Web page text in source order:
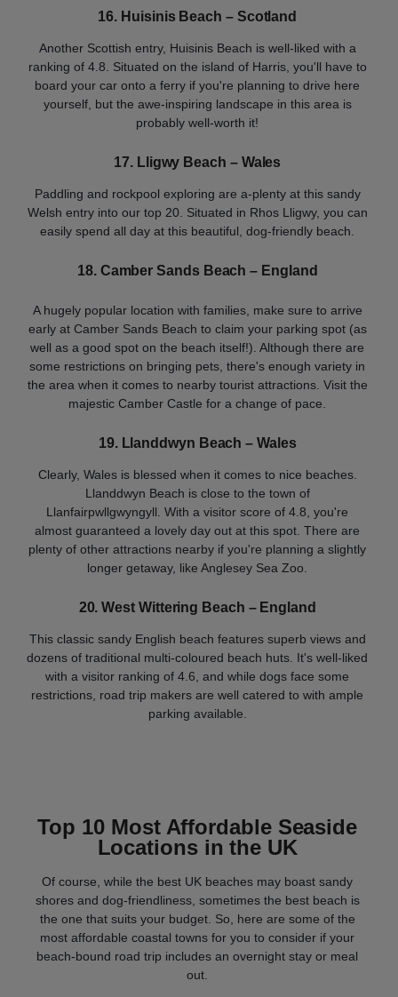
16. Huisinis Beach – Scotland
Another Scottish entry, Huisinis Beach is well-liked with a
ranking of 4.8. Situated on the island of Harris, you'll have to
board your car onto a ferry if you're planning to drive here
yourself, but the awe-inspiring landscape in this area is
probably well-worth it!
17. Lligwy Beach – Wales
Paddling and rockpool exploring are a-plenty at this sandy
Welsh entry into our top 20. Situated in Rhos Lligwy, you can
easily spend all day at this beautiful, dog-friendly beach.
18. Camber Sands Beach– England
A hugely popular location with families, make sure to arrive
early at Camber Sands Beach to claim your parking spot (as
well as a good spot on the beach itself!). Although there are
some restrictions on bringing pets, there's enough variety in
the area when it comes to nearby tourist attractions. Visit the
majestic Camber Castle for a change of pace.
19. Llanddwyn Beach – Wales
Clearly, Wales is blessed when it comes to nice beaches.
Llanddwyn Beach is close to the town of
Llanfairpwllgwyngyll. With a visitor score of 4.8, you're
almost guaranteed a lovely day out at this spot. There are
plenty of other attractions nearby if you're planning a slightly
longer getaway, like Anglesey Sea Zoo.
20. West Wittering Beach – England
This classic sandy English beach features superb views and
dozens of traditional multi-coloured beach huts. It's well-liked
with a visitor ranking of 4.6, and while dogs face some
restrictions, road trip makers are well catered to with ample
parking available.
Top 10 Most Affordable Seaside
Locations in the UK
Of course, while the best UK beaches may boast sandy
shores and dog-friendliness, sometimes the best beach is
the one that suits your budget. So, here are some of the
most affordable coastal towns for you to consider if your
beach-bound road trip includes an overnight stay or meal
out.